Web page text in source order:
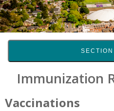
Immunization
Vaccinations